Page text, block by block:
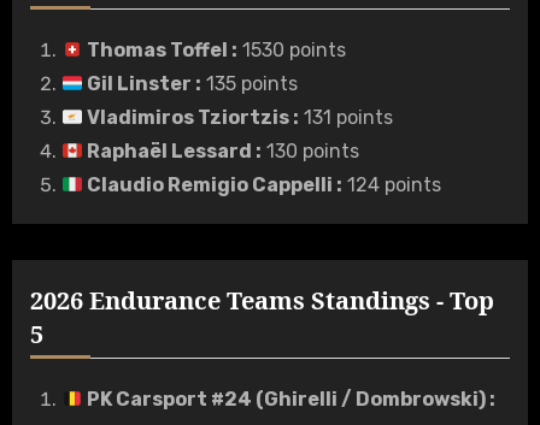
Thomas Toffel : 1530 points
Gil Linster : 135 points
Vladimiros Tziortzis : 131 points
Raphaël Lessard : 130 points
Claudio Remigio Cappelli : 124 points
2026 Endurance Teams Standings - Top
5
PK Carsport #24 (Ghirelli / Dombrowski):